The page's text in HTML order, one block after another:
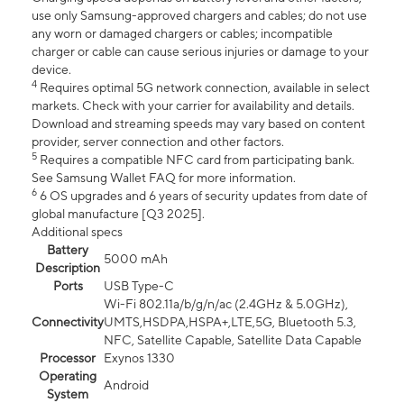
use only Samsung-approved chargers and cables; do not use
any worn or damaged chargers or cables; incompatible
charger or cable can cause serious injuries or damage to your
device.
4 Requires optimal 5G network connection, available in select
markets. Check with your carrier for availability and details.
Download and streaming speeds may vary based on content
provider, server connection and other factors.
5 Requires a compatible NFC card from participating bank.
See Samsung Wallet FAQ for more information.
6 6 OS upgrades and 6 years of security updates from date of
global manufacture [Q3 2025].
Additional specs
Battery
Description
5000 mAh
Ports
USB Type-C
Connectivity
Wi-Fi 802.11a/b/g/n/ac (2.4GHz & 5.0GHz),
UMTS,HSDPA,HSPA+,LTE,5G, Bluetooth 5.3,
NFC, Satellite Capable, Satellite Data Capable
Processor
Exynos 1330
Operating
System
Android